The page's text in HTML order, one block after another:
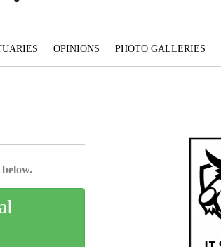
OPINIONS PHOTO GALLERIES